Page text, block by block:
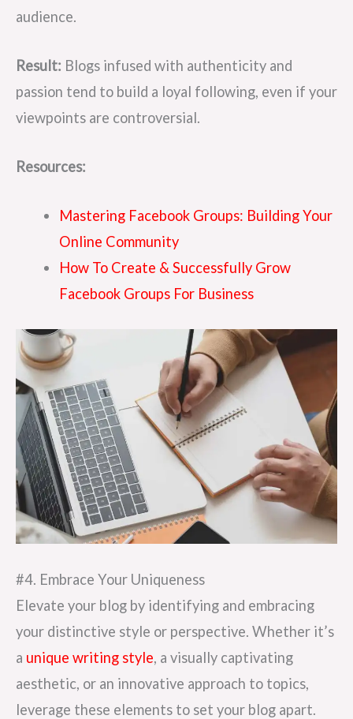
audience.
Result: Blogs infused with authenticity and
passion tend to build a loyal following, even if your
viewpoints are controversial.
Resources:
Mastering Facebook Groups: Building Your
Online Community
How To Create & Successfully Grow
Facebook Groups For Business
#4. Embrace Your Uniqueness
Elevate your blog by identifying and embracing
your distinctive style or perspective. Whether it’s
a unique writing style, a visually captivating
aesthetic, or an innovative approach to topics,
leverage these elements to set your blog apart.